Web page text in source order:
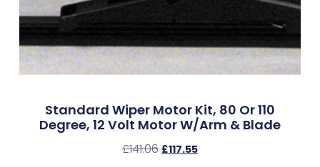
Standard Wiper Motor Kit, 80 Or 110
Degree, 12 Volt Motor W/Arm & Blade
£141.06 £117.55